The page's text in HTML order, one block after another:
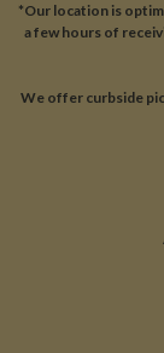
*Our location is
a few hours of
We offer curbside